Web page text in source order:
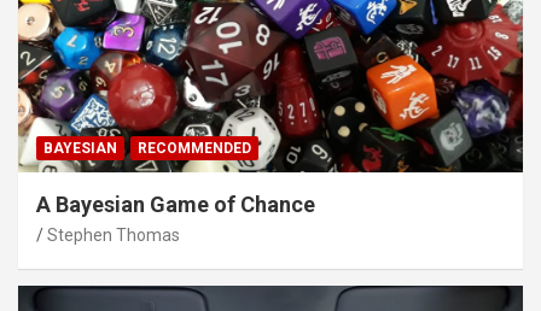
BAYESIAN RECOMMENDED
A Bayesian Game of Chance
Stephen Thomas